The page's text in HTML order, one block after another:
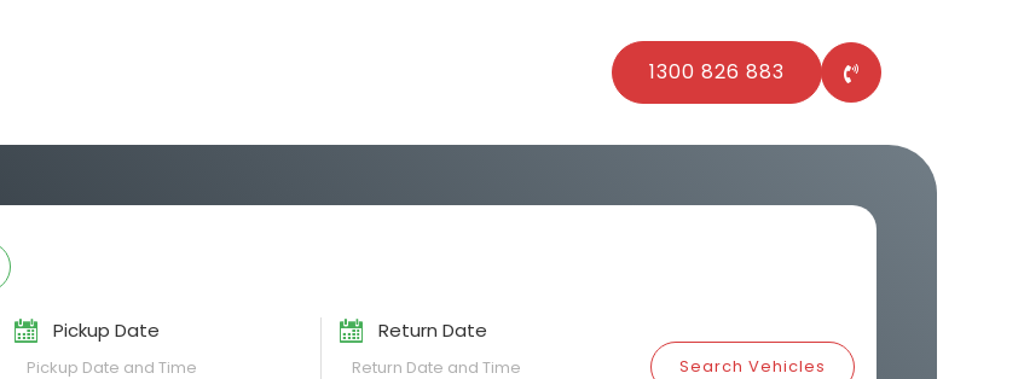
1300 826 883
Pickup Date Return Date
Search Vehicles